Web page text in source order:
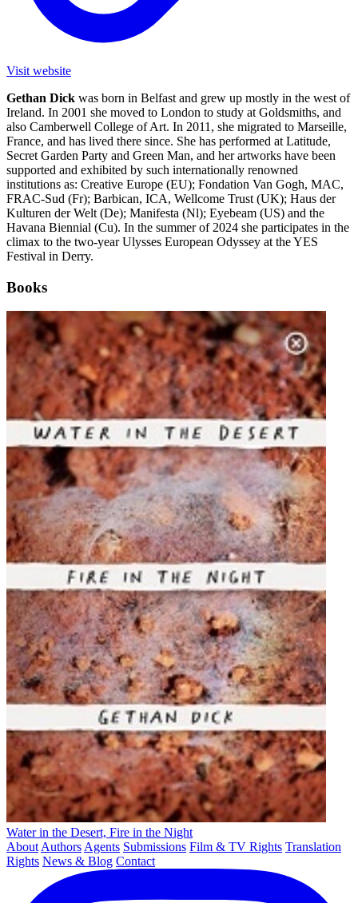
Visit website
Gethan Dick was born in Belfast and grew up mostly in the west of
Ireland. In 2001 she moved to London to study at Goldsmiths, and
also Camberwell College of Art. In 2011, she migrated to Marseille,
France, and has lived there since. She has performed at Latitude,
Secret Garden Party and Green Man, and her artworks have been
supported and exhibited by such internationally renowned
institutions as: Creative Europe (EU); Fondation Van Gogh, MAC,
FRAC-Sud (Fr); Barbican, ICA, Wellcome Trust (UK); Haus der
Kulturen der Welt (De); Manifesta (Nl); Eyebeam (US) and the
Havana Biennial (Cu). In the summer of 2024 she participates in the
climax to the two-year Ulysses European Odyssey at theYES
Festival in Derry.
Books
Water in the Desert, Fire in the Night
About Authors Agents Submissions Film & TV Rights Translation
Rights News & Blog Contact